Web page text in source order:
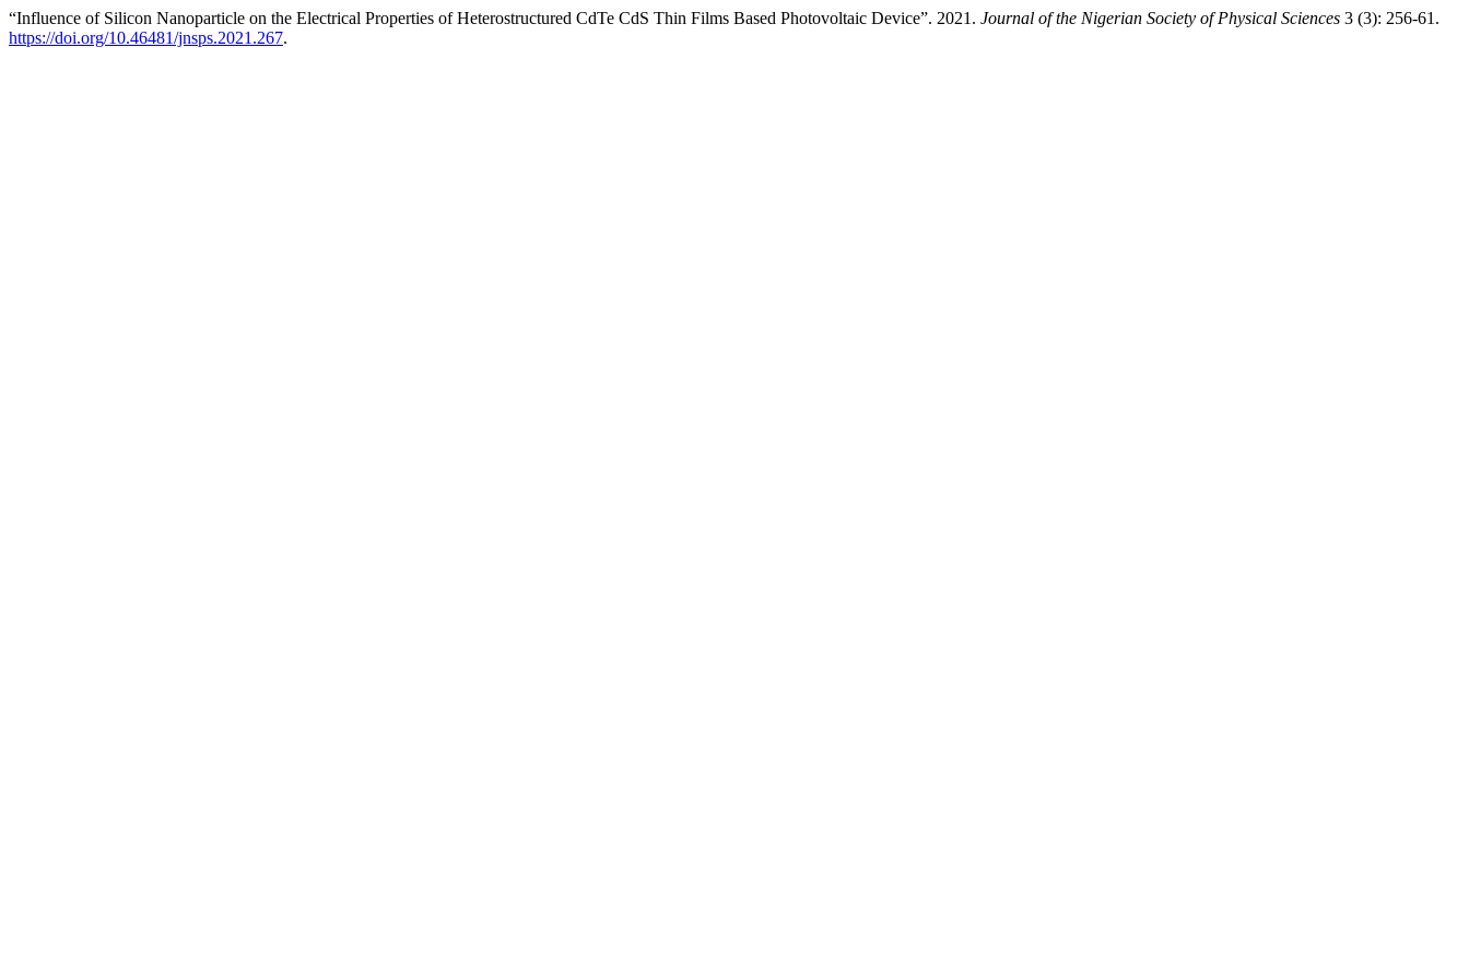
“Influence of Silicon Nanoparticle on the Electrical Properties of Heterostructured CdTe CdS Thin Films Based Photovoltaic Device”. 2021. Journal of the Nigerian Society of Physical Sciences 3 (3): 256-61.
https://doi.org/10.46481/jnsps.2021.267.